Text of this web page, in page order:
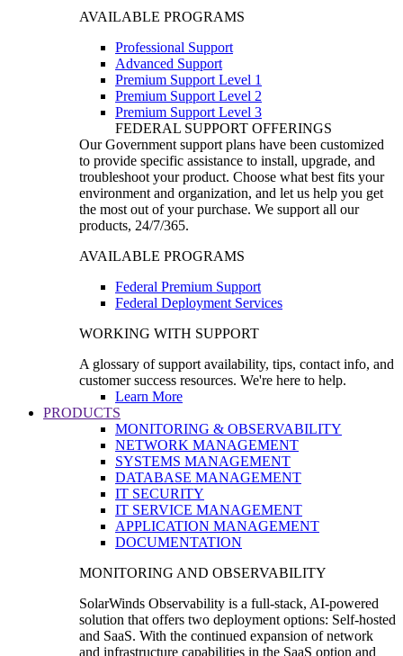
AVAILABLE PROGRAMS
Professional Support
Advanced Support
Premium Support Level 1
Premium Support Level 2
Premium Support Level 3
FEDERAL SUPPORT OFFERINGS
Our Government support plans have been customized
to provide specific assistance to install, upgrade, and
troubleshoot your product. Choose what best fits your
environment and organization, and let us help you get
the most out of your purchase. We support all our
products, 24/7/365.
AVAILABLE PROGRAMS
Federal Premium Support
Federal Deployment Services
WORKING WITH SUPPORT
A glossary of support availability, tips, contact info, and
customer success resources. We're here to help.
Learn More
PRODUCTS
MONITORING & OBSERVABILITY
NETWORK MANAGEMENT
SYSTEMS MANAGEMENT
DATABASE MANAGEMENT
IT SECURITY
IT SERVICE MANAGEMENT
APPLICATION MANAGEMENT
DOCUMENTATION
MONITORING AND OBSERVABILITY
SolarWinds Observability is a full-stack, AI-powered
solution that offers two deployment options: Self-hosted
and SaaS. With the continued expansion of network
and infrastructure capabilities in the SaaS option and